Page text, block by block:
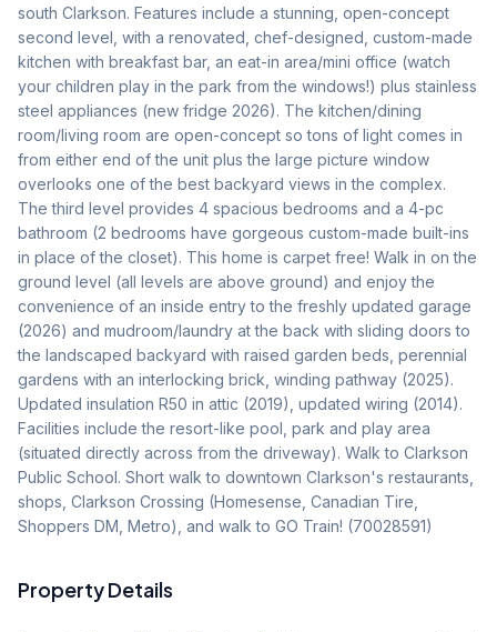
south Clarkson. Features include a stunning, open-concept
second level, with a renovated, chef-designed, custom-made
kitchen with breakfast bar, an eat-in area/mini office (watch
your children play in the park from the windows!) plus stainless
steel appliances (new fridge 2026). The kitchen/dining
room/living room are open-concept so tons of light comes in
from either end of the unit plus the large picture window
overlooks one of the best backyard views in the complex.
The third level provides 4 spacious bedrooms and a 4-pc
bathroom (2 bedrooms have gorgeous custom-made built-ins
in place of the closet). This home is carpet free! Walk in on the
ground level (all levels are above ground) and enjoy the
convenience of an inside entry to the freshly updated garage
(2026) and mudroom/laundry at the back with sliding doors to
the landscaped backyard with raised garden beds, perennial
gardens with an interlocking brick, winding pathway (2025).
Updated insulation R50 in attic (2019), updated wiring (2014).
Facilities include the resort-like pool, park and play area
(situated directly across from the driveway). Walk to Clarkson
Public School. Short walk to downtown Clarkson's restaurants,
shops, Clarkson Crossing (Homesense, Canadian Tire,
Shoppers DM, Metro), and walk to GO Train! (70028591)
Property Details